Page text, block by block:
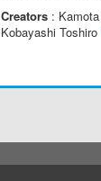
Creators: Kamota
Kobayashi Toshiro